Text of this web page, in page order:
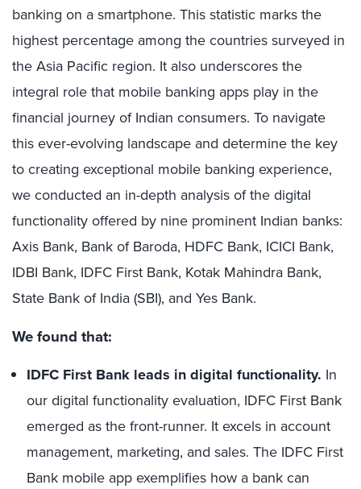
banking on a smartphone. This statistic marks the
highest percentage among the countries surveyed in
the Asia Pacific region. It also underscores the
integral role that mobile banking apps play in the
financial journey of Indian consumers. To navigate
this ever-evolving landscape and determine the key
to creating exceptional mobile banking experience,
we conducted an in-depth analysis of the digital
functionality offered by nine prominent Indian banks:
Axis Bank, Bank of Baroda, HDFC Bank, ICICI Bank,
IDBI Bank, IDFC First Bank, Kotak Mahindra Bank,
State Bank of India (SBI), and Yes Bank.
We found that:
IDFC First Bank leads in digital functionality. In
our digital functionality evaluation, IDFC First Bank
emerged as the front-runner. It excels in account
management, marketing, and sales. The IDFC First
Bank mobile app exemplifies how a bank can